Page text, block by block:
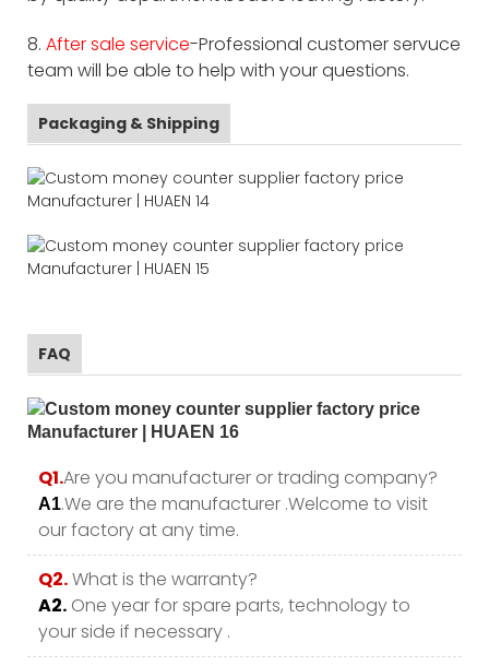
8. After sale service-Professional customer servuce
team will be able to help with your questions.
Packaging & Shipping
FAQ
Q1.Are you manufacturer or trading company?
A1.We are the manufacturer .Welcome to visit
our factory at any time.
Q2.What is the warranty?
A2. One year for spare parts, technology to
your side if necessary .